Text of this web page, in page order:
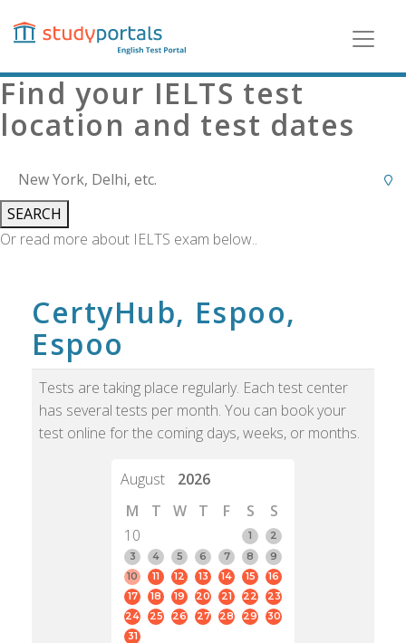
content
Find your IELTS test
location and test dates
SEARCH
Or read more about IELTS exam below..
CertyHub, Espoo,
Espoo
Tests are taking place regularly. Each test center
has several tests per month. You can book your
test online for the coming days, weeks, or months.
August
2026
M
T W T F S
S
10
1
2
3
4 5 6 7 8
9
10
11 12 13 14 15
16
17
18 19 20 21 22
23
24
25 26 27 28 29
30
31